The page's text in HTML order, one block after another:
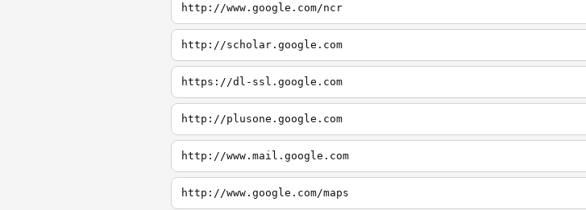
http://www.google.com/ncr
http://scholar.google.com
https://dl-ssl.google.com
http://plusone.google.com
http://www.mail.google.com
http://www.google.com/maps